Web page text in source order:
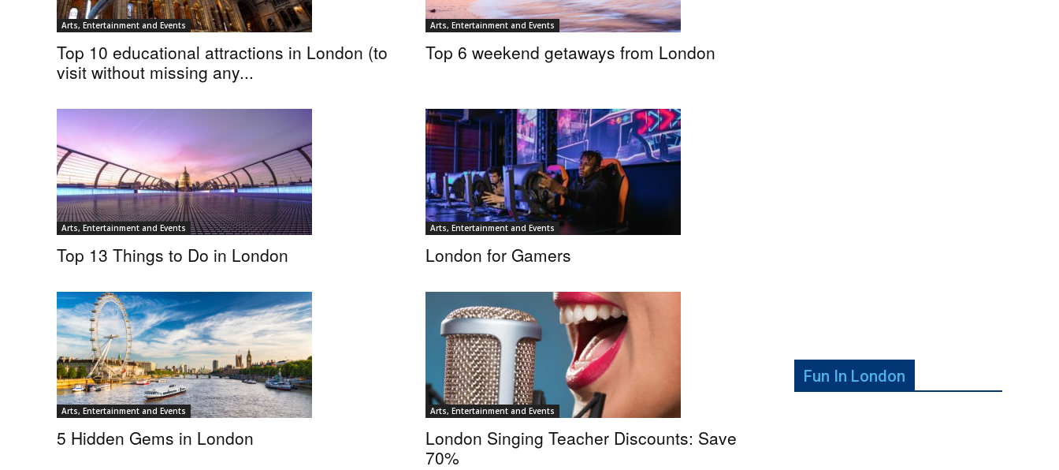
Arts, Entertainment and Events
Top 10 educational attractions in London (to
visit without missing any...
Arts, Entertainment and Events
Top 6 weekend getaways from London
Arts, Entertainment and Events
Top 13 Things to Do in London
Arts, Entertainment and Events
London for Gamers
Arts, Entertainment and Events
5 Hidden Gems in London
Arts, Entertainment and Events
London Singing Teacher Discounts: Save
70%
Fun In London